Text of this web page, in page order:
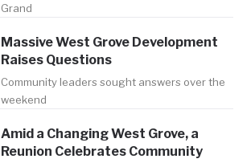
Grand
Massive West Grove Development
Raises Questions
Community leaders sought answers over the
weekend
Amid a Changing West Grove, a
Reunion Celebrates Community